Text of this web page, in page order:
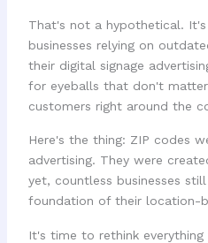
That's not a hypothetical.
businesses relying on
their digital signage
for eyeballs that don't
customers right around the
Here's the thing: ZIP codes
advertising. They were
yet, countless businesses
foundation of their location-
It's time to rethink